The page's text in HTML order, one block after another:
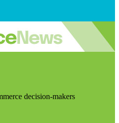
decision-makers